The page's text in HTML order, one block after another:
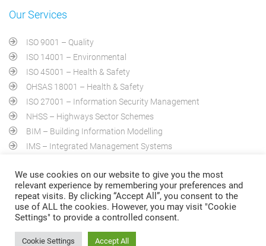
Our Services
ISO 9001 – Quality
ISO 14001 – Environmental
ISO 45001 – Health & Safety
OHSAS 18001 – Health & Safety
ISO 27001 – Information Security Management
NHSS – Highways Sector Schemes
BIM – Building Information Modelling
IMS – Integrated Management Systems
AA 1000AS – Social Responsibility
©QNB Certification Limited. Registered in SWEDEN , All Rights Reserved 2009
We use cookies on our website to give you the most
relevant experience by remembering your preferences and
repeat visits. By clicking “Accept All”, you consent to the
use of ALL the cookies. However, you may visit "Cookie
Settings" to provide a controlled consent.
Cookie Settings Accept All